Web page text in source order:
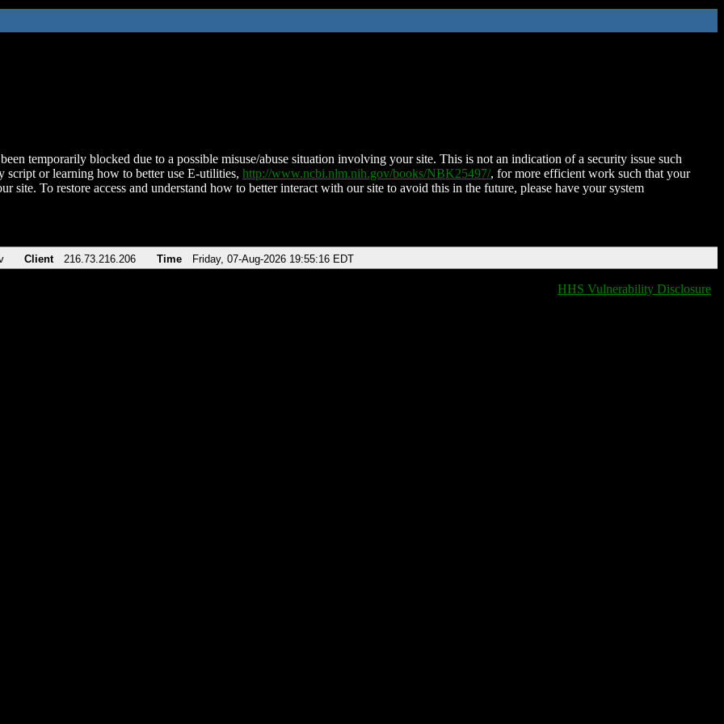
temporarily blocked due to a possible misuse/abuse situation involving your site. This is not an indication of a security issue such
script or learning how to better use E-utilities, http://www.ncbi.nlm.nih.gov/books/NBK25497/, for more efficient work such that your
site. To restore access and understand how to better interact with our site to avoid this in the future, please have your system
Client 216.73.216.206 Time Friday, 07-Aug-2026 19:55:16 EDT
HHS Vulnerability Disclosure